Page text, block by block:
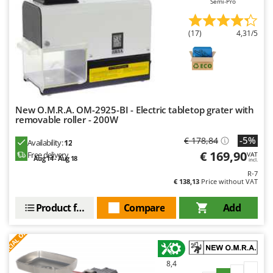
Outdoorchef
P
Palazzetti
Palumbo Pavi
Partisani
Paterlini
Philips
Prismafood
Rato
Resto Italia
(17) 4,31/5
New O.M.R.A. OM-2925-BI - Electric tabletop grater with
removable roller - 200W
Availability:12
Free delivery
Aug 14 - Aug 18
€ 178,84 -5%
€ 169,90VAT
incl.
R-7
€ 138,13 Price without VAT
Add
Compare
Product features
8,4